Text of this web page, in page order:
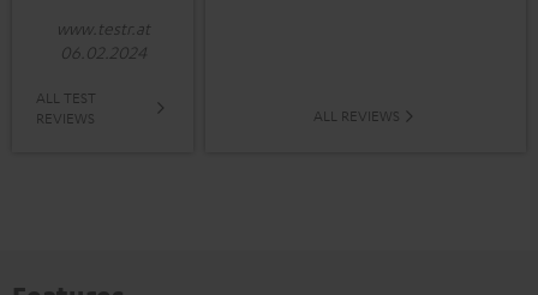
www.testr.at
06.02.2024
ALL TEST
REVIEWS
ALL REVIEWS